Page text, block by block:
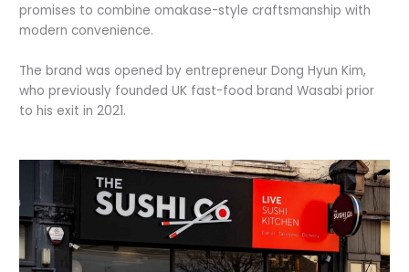
promises to combine omakase-style craftsmanship with
modern convenience.
The brand was opened by entrepreneur Dong Hyun Kim,
who previously founded UK fast-food brand Wasabi prior
to his exit in 2021.